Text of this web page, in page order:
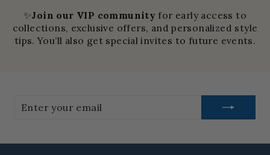
✨Join our VIP community for early access to
collections, exclusive offers, and personalized style
tips. You’ll also get special invites to future events.
your